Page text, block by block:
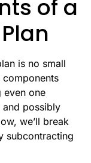
of a
is no small
even one
and possibly
we’ll break
subcontracting